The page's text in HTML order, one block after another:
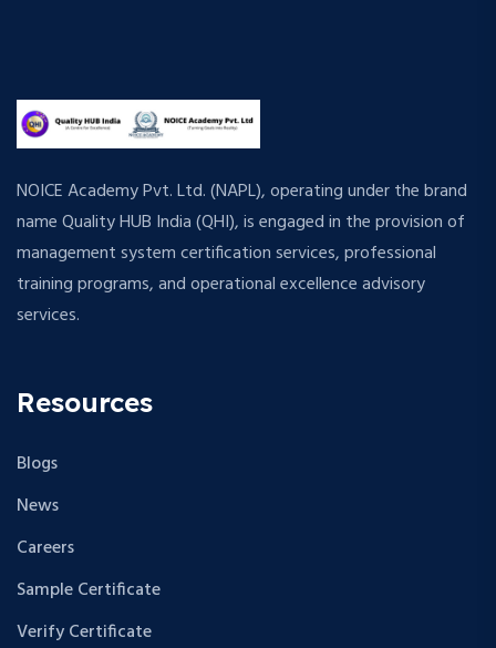
NOICE Academy Pvt. Ltd. (NAPL), operating under the brand
name Quality HUB India (QHI), is engaged in the provision of
management system certification services, professional
training programs, and operational excellence advisory
services.
Resources
Blogs
News
Careers
Sample Certificate
Verify Certificate